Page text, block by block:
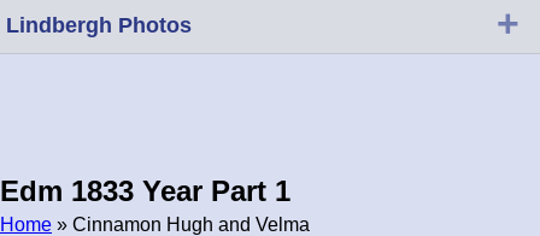
Edm 1833 Year Part 1
Home » Cinnamon Hugh and Velma
Lindbergh Photos +